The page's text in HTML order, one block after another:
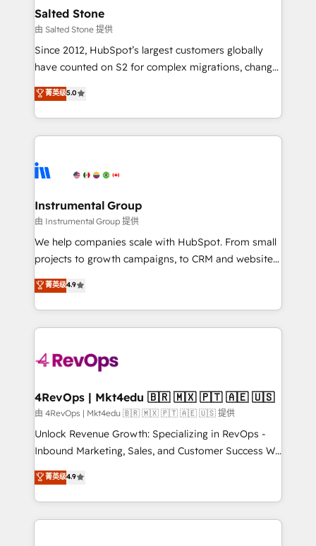
workflows that drive adoption from week one, in
your time zone. What we do: ➤ Onboarding: Live in
weeks, with workflows built around your business,
not a template. ➤ Migration: Move from any legacy
CRM. Zero downtime, full data integrity. ➤
Implementation: Configure HubSpot to run your
revenue process. Sales, marketing, and service wired
Ongoing Management: Monthly tune-ups, feature
rollouts, adoption coaching. Buying HubSpot,
built for the work.
Salted Stone
由 Salted Stone 提供
Since 2012, HubSpot’s largest customers globally
have counted on S2 for complex migrations, change
management, systems integration, and creative
solutions that deliver measurable impact and
transform brand experiences As one of the few full-
service creative agencies in the HubSpot
winning design to build scalable, globally
marketing campaigns, & RevOps frameworks that
fuel long-term success We connect the entire
customer lifecycle through seamless integrations,
ensure long-term adoption with change-
and service to drive sustainable growth With 6 key
HubSpot accreditations and experience across
teams has worked with clients just like you Let’s
explore whether S2 is the partner you’ve been
looking for...and get your next big initiative moving!
菁英级5.0
Instrumental Group
由 Instrumental Group 提供
We help companies scale with HubSpot. From small
projects to growth campaigns, to CRM and websites.
Hire an agency that's experienced in every inch of
HubSpot and willing to work hand-in-hand with your
team to simplify the complex and build a better
experience for your team and customers.
菁英级4.9
4RevOps | Mkt4edu 🇧🇷 🇲🇽 🇵🇹 🇦🇪 🇺🇸
由 4RevOps | Mkt4edu 🇧🇷 🇲🇽 🇵🇹 🇦🇪 🇺🇸 提供
Unlock Revenue Growth: Specializing in RevOps -
Inbound Marketing, Sales, and Customer Success We
specialize in driving revenue growth for companies
across industries through tailored marketing, sales,
and customer success strategies, utilizing RevOps
methodologies. As Latin America's largest HubSpot
菁英级4.9